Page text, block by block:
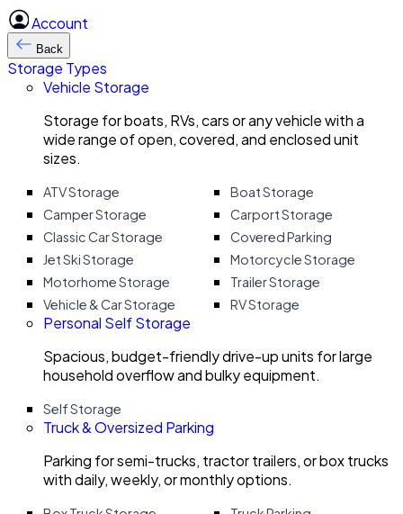
Account
Back
Storage Types
Vehicle Storage
Storage for boats, RVs, cars or any vehicle with a
wide range of open, covered, and enclosed unit
sizes.
ATV Storage
Boat Storage
Camper Storage
Carport Storage
Classic Car Storage
Covered Parking
Jet Ski Storage
Motorcycle Storage
Motorhome Storage
Trailer Storage
Vehicle & Car Storage
RV Storage
Personal Self Storage
Spacious, budget-friendly drive-up units for large
household overflow and bulky equipment.
Self Storage
Truck & Oversized Parking
Parking for semi-trucks, tractor trailers, or box trucks
with daily, weekly, or monthly options.